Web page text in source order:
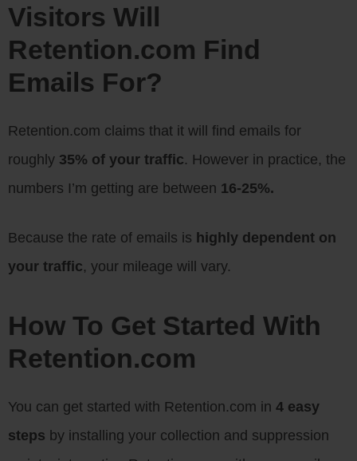
Visitors Will
Retention.com Find
Emails For?
Retention.com claims that it will find emails for
roughly 35% of your traffic. However in practice, the
numbers I’m getting are between 16-25%.
Because the rate of emails is highly dependent on
your traffic, your mileage will vary.
How To Get Started With
Retention.com
You can get started with Retention.com in 4 easy
steps by installing your collection and suppression